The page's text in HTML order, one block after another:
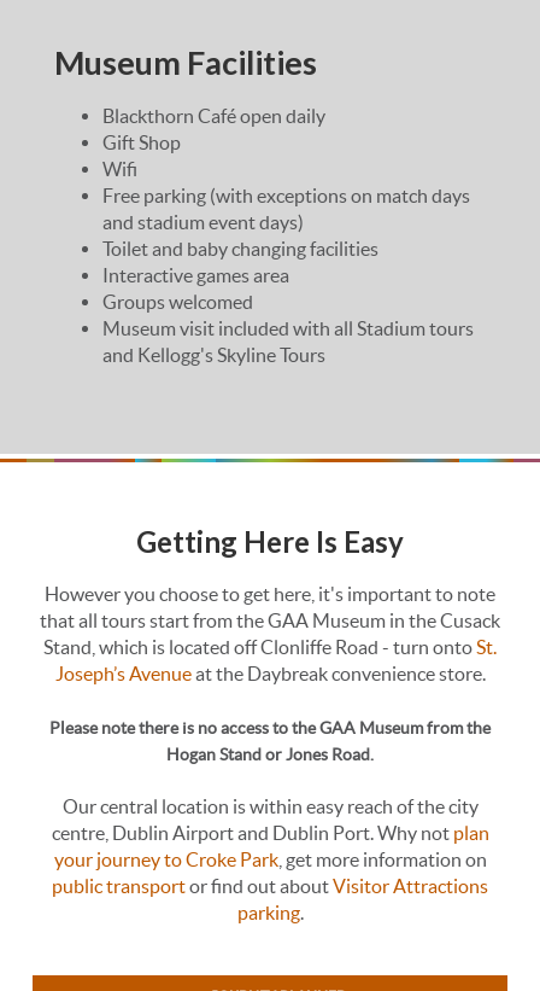
Museum Facilities
Blackthorn Café open daily
Gift Shop
Wifi
Free parking (with exceptions on match days
and stadium event days)
Toilet and baby changing facilities
Interactive games area
Groups welcomed
Museum visit included with all Stadium tours
and Kellogg's Skyline Tours
Getting Here Is Easy
However you choose to get here, it's important to note
that all tours start from the GAA Museum in the Cusack
Stand, which is located off Clonliffe Road - turn onto St.
Joseph’s Avenueat the Daybreak convenience store.
Please note there is no access to the GAA Museum from the
Hogan Stand or Jones Road.
Our central location is within easy reach of the city
centre, Dublin Airport and Dublin Port. Why not plan
your journey to Croke Park, get more information on
public transportor find out aboutVisitor Attractions
parking.